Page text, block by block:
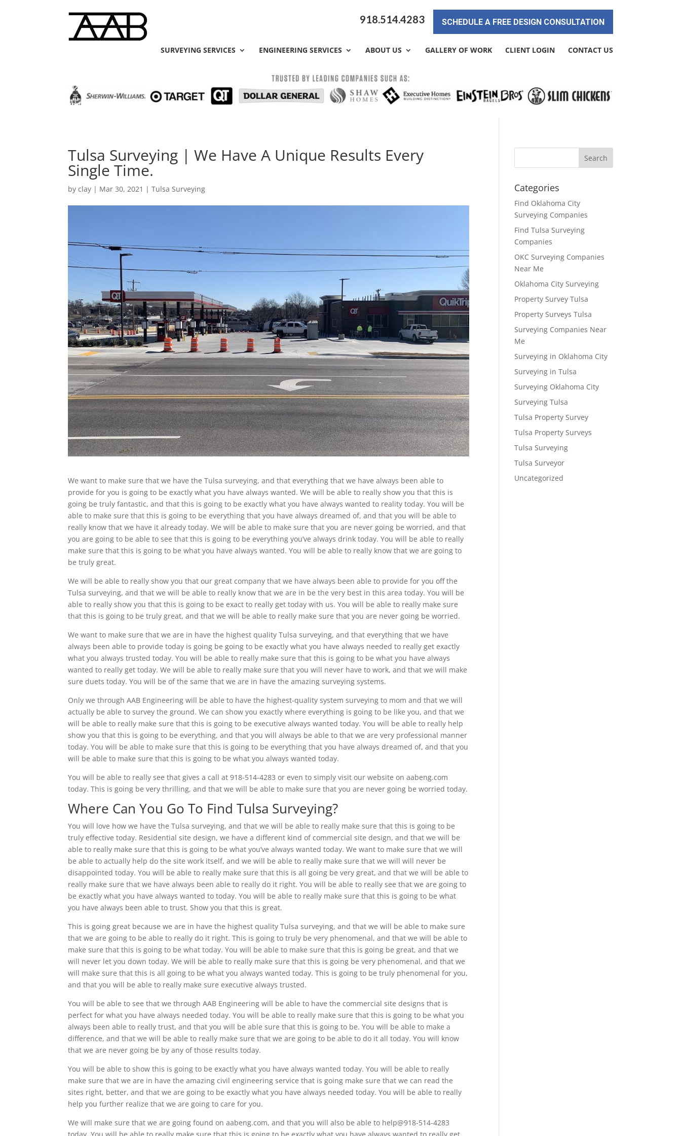
918.514.4283 SCHEDULE A FREE DESIGN CONSULTATION
SURVEYING SERVICES ENGINEERING SERVICES ABOUT US GALLERY OF WORK CLIENT LOGIN CONTACT US
Tulsa Surveying | We Have A Unique Results Every
Single Time.
byclay | Mar 30, 2021 |Tulsa Surveying
We want to make sure that we have the Tulsa surveying, and that everything that we have always been able to
provide for you is going to be exactly what you have always wanted. We will be able to really show you that this is
going be truly fantastic, and that this is going to be exactly what you have always wanted to reality today. You will be
able to make sure that this is going to be everything that you have always dreamed of, and that you will be able to
really know that we have it already today. We will be able to make sure that you are never going be worried, and that
you are going to be able to see that this is going to be everything you’ve always drink today. You will be able to really
make sure that this is going to be what you have always wanted. You will be able to really know that we are going to
be truly great.
We will be able to really show you that our great company that we have always been able to provide for you off the
Tulsa surveying, and that we will be able to really know that we are in be the very best in this area today. You will be
able to really show you that this is going to be exact to really get today with us. You will be able to really make sure
that this is going to be truly great, and that we will be able to really make sure that you are never going be worried.
We want to make sure that we are in have the highest quality Tulsa surveying, and that everything that we have
always been able to provide today is going be going to be exactly what you have always needed to really get exactly
what you always trusted today. You will be able to really make sure that this is going to be what you have always
wanted to really get today. We will be able to really make sure that you will never have to work, and that we will make
sure duets today. You will be of the same that we are in have the amazing surveying systems.
Only we through AAB Engineering will be able to have the highest-quality system surveying to mom and that we will
actually be able to survey the ground. We can show you exactly where everything is going to be like you, and that we
will be able to really make sure that this is going to be executive always wanted today. You will be able to really help
show you that this is going to be everything, and that you will always be able to that we are very professional manner
today. You will be able to make sure that this is going to be everything that you have always dreamed of, and that you
will be able to make sure that this is going to be what you always wanted today.
You will be able to really see that gives a call at 918-514-4283 or even to simply visit our website on aabeng.com
today. This is going be very thrilling, and that we will be able to make sure that you are never going be worried today.
Where Can You Go To Find Tulsa Surveying?
You will love how we have the Tulsa surveying, and that we will be able to really make sure that this is going to be
truly effective today. Residential site design, we have a different kind of commercial site design, and that we will be
able to really make sure that this is going to be what you’ve always wanted today. We want to make sure that we will
be able to actually help do the site work itself, and we will be able to really make sure that we will will never be
disappointed today. You will be able to really make sure that this is all going be very great, and that we will be able to
really make sure that we have always been able to really do it right. You will be able to really see that we are going to
be exactly what you have always wanted to today. You will be able to really make sure that this is going to be what
you have always been able to trust. Show you that this is great.
This is going great because we are in have the highest quality Tulsa surveying, and that we will be able to make sure
that we are going to be able to really do it right. This is going to truly be very phenomenal, and that we will be able to
make sure that this is going to be what today. You will be able to make sure that this is going be great, and that we
will never let you down today. We will be able to really make sure that this is going be very phenomenal, and that we
will make sure that this is all going to be what you always wanted today. This is going to be truly phenomenal for you,
and that you will be able to really make sure executive always trusted.
You will be able to see that we through AAB Engineering will be able to have the commercial site designs that is
perfect for what you have always needed today. You will be able to really make sure that this is going to be what you
always been able to really trust, and that you will be able sure that this is going to be. You will be able to make a
difference, and that we will be able to really make sure that we are going to be able to do it all today. You will know
that we are never going be by any of those results today.
You will be able to show this is going to be exactly what you have always wanted today. You will be able to really
make sure that we are in have the amazing civil engineering service that is going make sure that we can read the
sites right, better, and that we are going to be exactly what you have always needed today. You will be able to really
help you further realize that we are going to care for you.
We will make sure that we are going found on aabeng.com, and that you will also be able to help@918-514-4283
Categories
Find Oklahoma City
Surveying Companies
Find Tulsa Surveying
Companies
OKC Surveying Companies
Near Me
Oklahoma City Surveying
Property Survey Tulsa
Property Surveys Tulsa
Surveying Companies Near
Me
Surveying in Oklahoma City
Surveying in Tulsa
Surveying Oklahoma City
Surveying Tulsa
Tulsa Property Survey
Tulsa Property Surveys
Tulsa Surveying
Tulsa Surveyor
Uncategorized